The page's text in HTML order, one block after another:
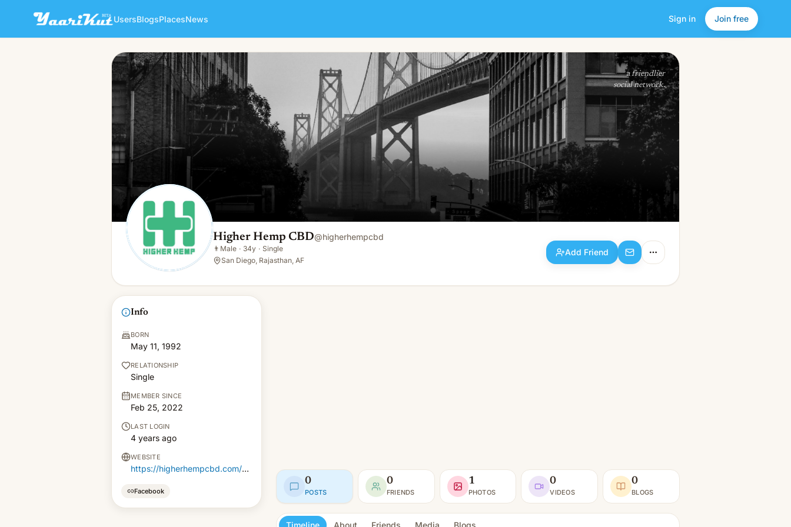
UsersBlogsPlacesNews Sign in Join free
Higher Hemp CBD
👨Male · 34y · Single
Add Friend
a friendlier
social network.
Higher Hemp CBD@higherhempcbd
👨 Male · 34y · Single
San Diego, Rajasthan, AF
Add Friend
Info
BORN
May 11, 1992
RELATIONSHIP
Single
MEMBER SINCE
Feb 25, 2022
LAST LOGIN
4 years ago
WEBSITE
https://higherhempcbd.com/cbd-flower/
Facebook
0
POSTS
0
FRIENDS
1
PHOTOS
0
VIDEOS
0
BLOGS
Timeline About Friends Media Blogs